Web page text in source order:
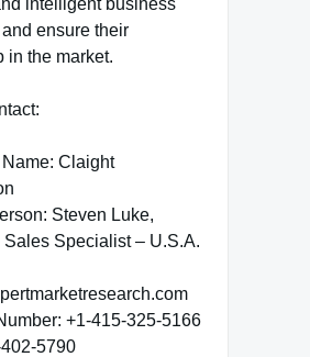
intelligent business
ensure their
in the market.
Claight
Steven Luke,
Sales Specialist – U.S.A.
+1-415-325-5166
402-5790